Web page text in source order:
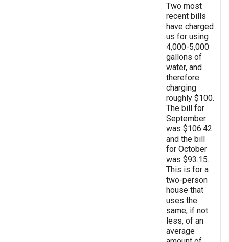
Two most
recent bills
have charged
us for using
4,000-5,000
gallons of
water, and
therefore
charging
roughly $100.
The bill for
September
was $106.42
and the bill
for October
was $93.15.
This is for a
two-person
house that
uses the
same, if not
less, of an
average